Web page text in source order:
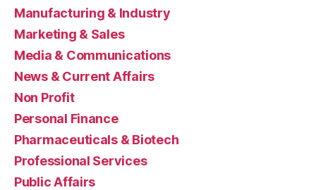
Manufacturing & Industry
Marketing & Sales
Media & Communications
News & Current Affairs
Non Profit
Personal Finance
Pharmaceuticals & Biotech
Professional Services
Public Affairs